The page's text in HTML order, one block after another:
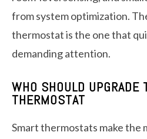
from system optimization.
thermostat is the one that
demanding attention.
WHO SHOULD UPGRADE
THERMOSTAT
Smart thermostats make the